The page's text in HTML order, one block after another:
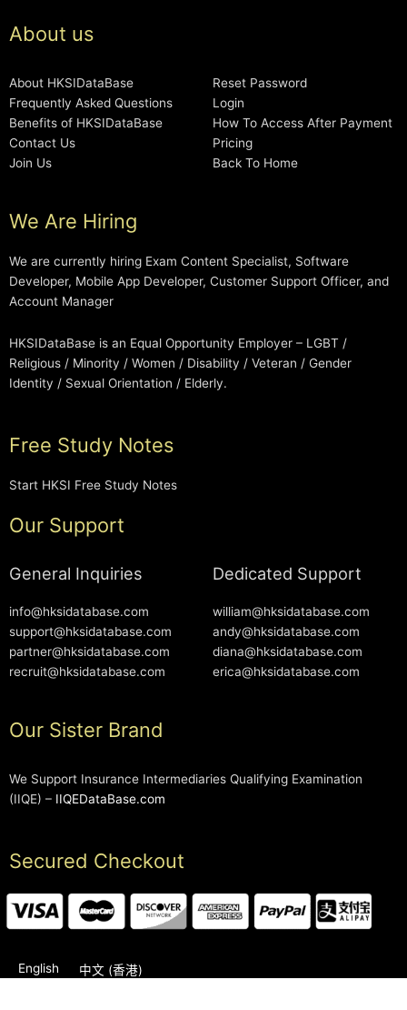
About us
About HKSIDataBase
Frequently Asked Questions
Benefits of HKSIDataBase
Contact Us
Join Us
Reset Password
Login
How To Access After Payment
Pricing
Back To Home
We Are Hiring
We are currently hiring Exam Content Specialist, Software
Developer, Mobile App Developer, Customer Support Officer, and
Account Manager
HKSIDataBase is an Equal Opportunity Employer – LGBT /
Religious / Minority / Women / Disability / Veteran / Gender
Identity / Sexual Orientation / Elderly.
Free Study Notes
Start HKSI Free Study Notes
Our Support
General Inquiries
info@hksidatabase.com
support@hksidatabase.com
partner@hksidatabase.com
recruit@hksidatabase.com
Dedicated Support
william@hksidatabase.com
andy@hksidatabase.com
diana@hksidatabase.com
erica@hksidatabase.com
Our Sister Brand
We Support Insurance Intermediaries Qualifying Examination
(IIQE) – IIQEDataBase.com
Secured Checkout
English 中文 (香港)